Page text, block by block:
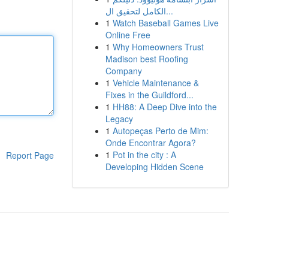
Report Page
الكامل لتحقيق ال...
1 Watch Baseball Games Live
Online Free
1 Why Homeowners Trust
Madison best Roofing
Company
1 Vehicle Maintenance &
Fixes in the Guildford...
1 HH88: A Deep Dive into the
Legacy
1 Autopeças Perto de Mim:
Onde Encontrar Agora?
1 Pot in the city : A
Developing Hidden Scene